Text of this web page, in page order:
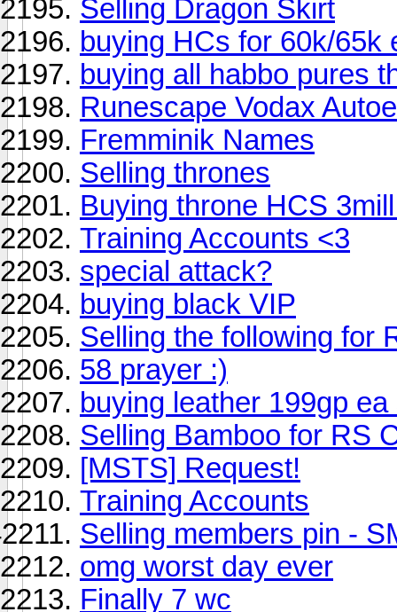
Selling Dragon Skirt
buying HCs for 60k/65k
buying all habbo pures
Runescape Vodax
Fremminik Names
Selling thrones
Buying throne HCS
Training Accounts <3
special attack?
buying black VIP
Selling the following for
58 prayer :)
buying leather 199gp
Selling Bamboo for RS
[MSTS] Request!
Training Accounts
Selling members pin -
omg worst day ever
Finally 7 wc